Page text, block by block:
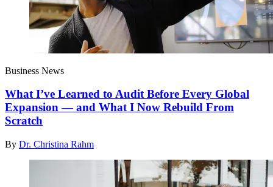
Business News
What I’ve Learned to Audit Before Every Global
Expansion — and What I Now Rebuild From
Scratch
By Dr. Christina Rahm